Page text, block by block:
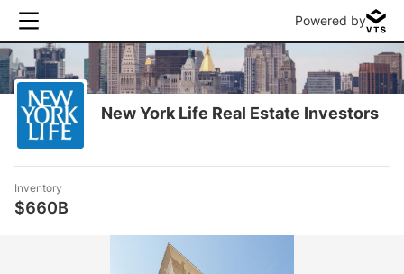
Powered by
New York Life Real Estate Investors
Inventory
$660B